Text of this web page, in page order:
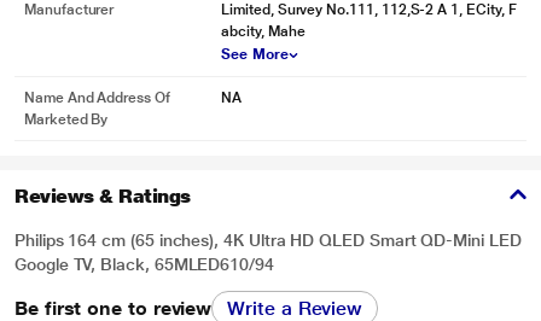
Manufacturer
Limited, Survey No.111, 112,S-2 A 1, ECity, F
abcity, Mahe
See More
Name And Address Of
Marketed By
NA
Reviews & Ratings
Philips 164 cm (65 inches), 4K Ultra HD QLED Smart QD-Mini LED
Google TV, Black, 65MLED610/94
Be first one to review Write a Review